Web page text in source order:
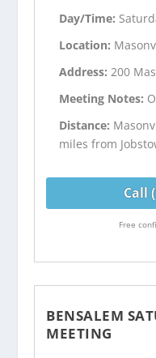
Day/Time:
Location:
Address:200
Meeting Notes:
Distance:
miles from
Call
Free
BENSALEM
MEETING